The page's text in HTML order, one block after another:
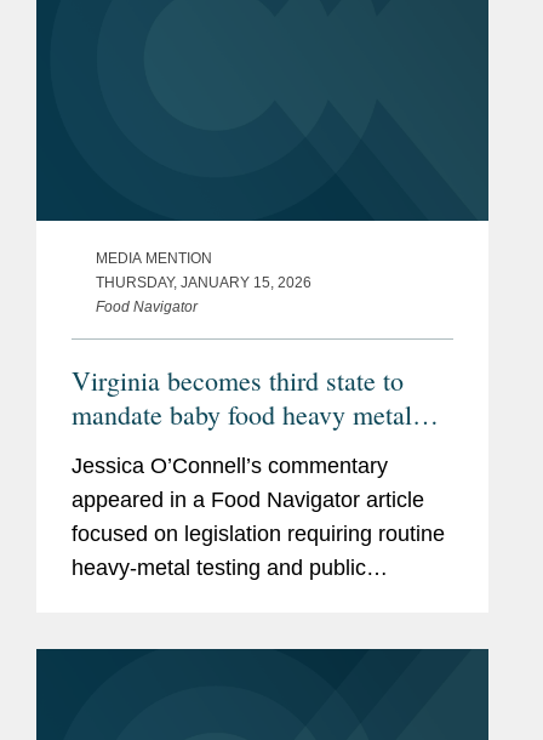
MEDIA MENTION
THURSDAY, JANUARY 15, 2026
Food Navigator
Virginia becomes third state to
mandate baby food heavy metal
testing, raising the compliance bar
for manufacturers
Jessica O’Connell’s commentary
appeared in a Food Navigator article
focused on legislation requiring routine
heavy‑metal testing and public